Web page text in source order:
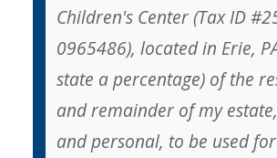
Children's Center (Tax ID
0965486), located in Erie,
state a percentage) of the
and remainder of my
and personal, to be used